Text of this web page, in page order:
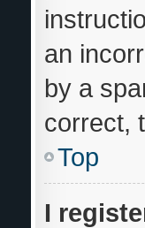
an
by a
correct,
Top
I